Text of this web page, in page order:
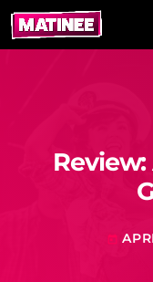
today